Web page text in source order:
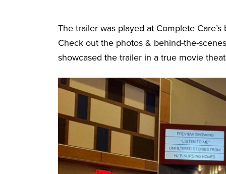
The trailer was played at Complete
Check out the photos & behind-the-
showcased the trailer in a true movie